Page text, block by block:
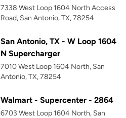
7338 West Loop 1604 North Access
Road, San Antonio, TX, 78254
San Antonio, TX - W Loop 1604
N Supercharger
7010 West Loop 1604 North, San
Antonio, TX, 78254
Walmart - Supercenter - 2864
6703 West Loop 1604 North, San